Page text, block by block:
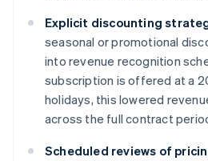
Explicit discounting
seasonal or promotional
into revenue recognition
subscription is offered at a
holidays, this lowered
across the full contract
Scheduled reviews of